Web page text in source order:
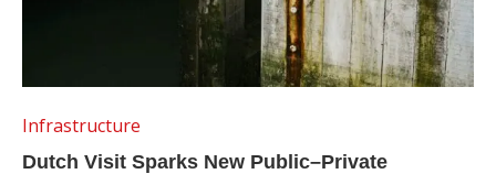
Infrastructure
Dutch Visit Sparks New Public–Private